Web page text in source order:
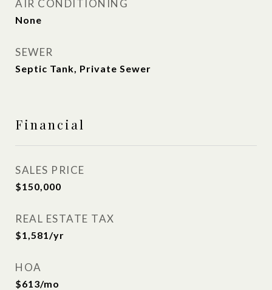
AIR CONDITIONING
None
SEWER
Septic Tank, Private Sewer
Financial
SALES PRICE
$150,000
REAL ESTATE TAX
$1,581/yr
HOA
$613/mo